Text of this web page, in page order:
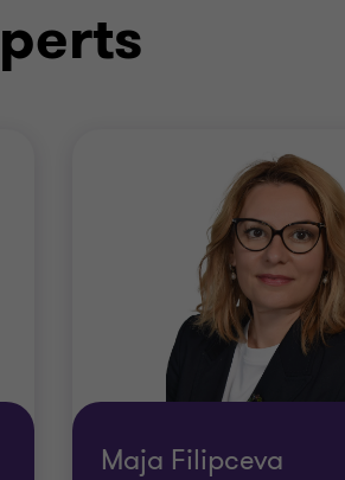
and broader processes
process design and
integrity; business
Maja Filipceva